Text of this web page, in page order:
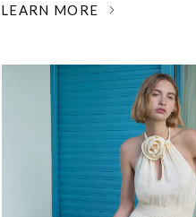
LEARN MORE